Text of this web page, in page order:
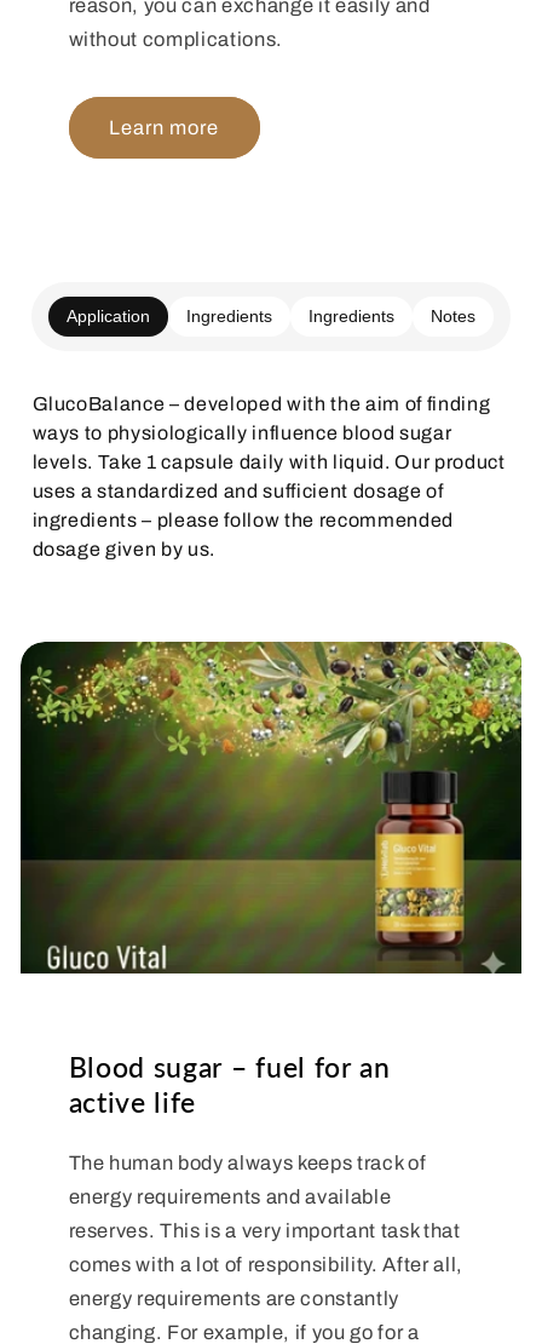
reason, you can exchange it easily and
without complications.
Learn more
Application Ingredients Ingredients Notes
GlucoBalance – developed with the aim of finding
ways to physiologically influence blood sugar
levels. Take 1 capsule daily with liquid. Our product
uses a standardized and sufficient dosage of
ingredients – please follow the recommended
dosage given by us.
Blood sugar – fuel for an
active life
The human body always keeps track of
energy requirements and available
reserves. This is a very important task that
comes with a lot of responsibility. After all,
energy requirements are constantly
changing. For example, if you go for a